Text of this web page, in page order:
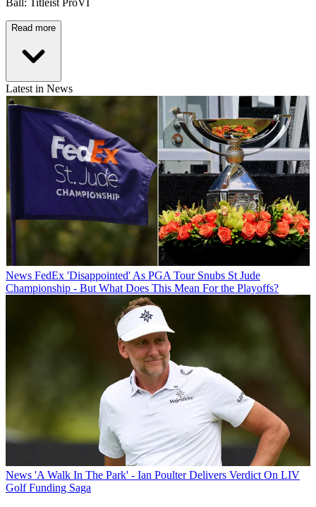
Ball: Titleist ProVI
Read more
Latest in News
News FedEx 'Disappointed' As PGA Tour Snubs St Jude
Championship - But What Does This Mean For the Playoffs?
News 'A Walk In The Park' - Ian Poulter Delivers Verdict On LIV
Golf Funding Saga